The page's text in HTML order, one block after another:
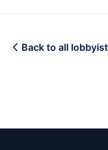
Back to all